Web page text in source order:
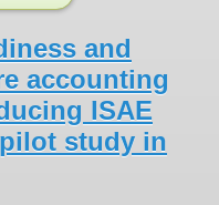
and
accounting
ISAE
study in